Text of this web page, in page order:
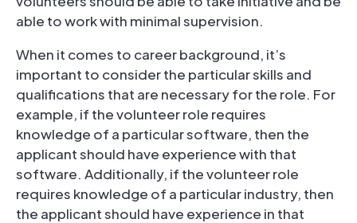
able to work with minimal supervision.
When it comes to career background, it’s
important to consider the particular skills and
qualifications that are necessary for the role. For
example, if the volunteer role requires
knowledge of a particular software, then the
applicant should have experience with that
software. Additionally, if the volunteer role
requires knowledge of a particular industry, then
the applicant should have experience in that